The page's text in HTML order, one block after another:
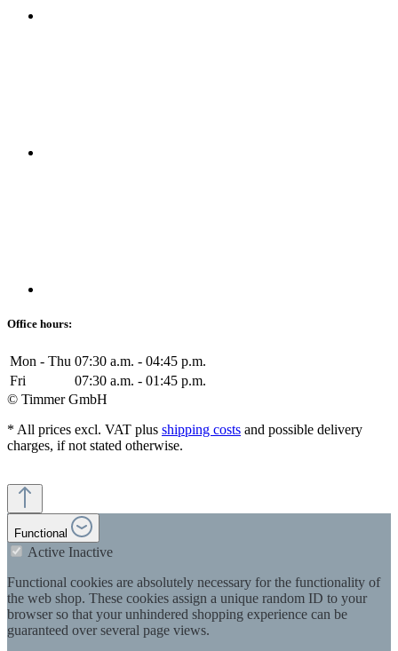
Office hours:
Mon - Thu 07:30 a.m. - 04:45 p.m.
Fri
07:30 a.m. - 01:45 p.m.
© Timmer GmbH
* All prices excl. VAT plus shipping costs and possible delivery
charges, if not stated otherwise.
Functional
Active Inactive
Functional cookies are absolutely necessary for the functionality of
the web shop. These cookies assign a unique random ID to your
browser so that your unhindered shopping experience can be
guaranteed over several page views.